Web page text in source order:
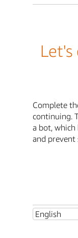
Complete
continuing.
a bot,
and prevent